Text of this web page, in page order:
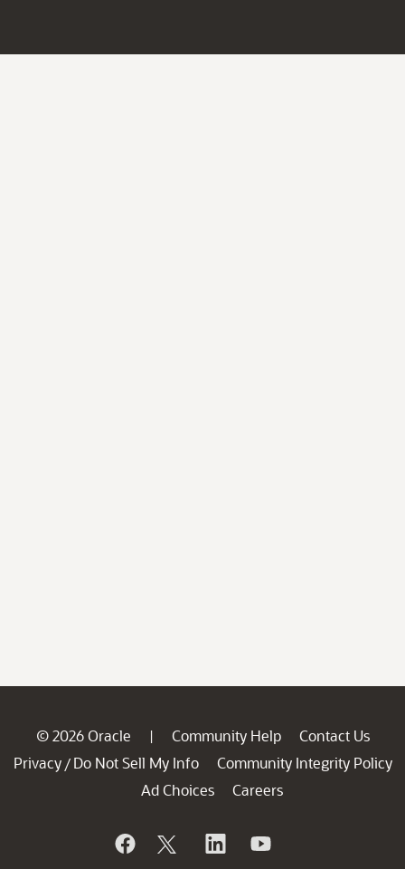
© 2026 Oracle | Community Help
Contact Us
Privacy / Do Not Sell My Info
Community Integrity Policy
Ad Choices
Careers